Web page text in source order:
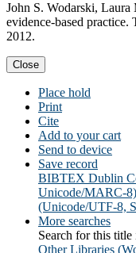
John S. Wodarski, Laura
evidence-based practice.
2012.
Close
Place hold
Print
Cite
Add to your cart
Send to device
Save record
BIBTEX Dublin
Unicode/MARC-8)
(Unicode/UTF-8,
More searches
Search for this title
Other Libraries